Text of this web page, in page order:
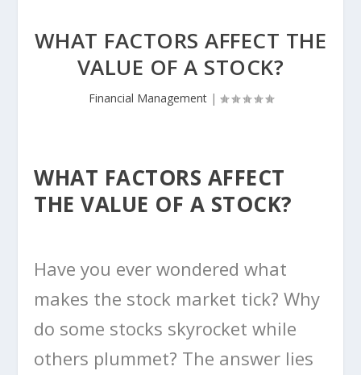
WHAT FACTORS AFFECT THE
VALUE OF A STOCK?
Financial Management|
WHAT FACTORS AFFECT
THE VALUE OF A STOCK?
Have you ever wondered what
makes the stock market tick? Why
do some stocks skyrocket while
others plummet? The answer lies